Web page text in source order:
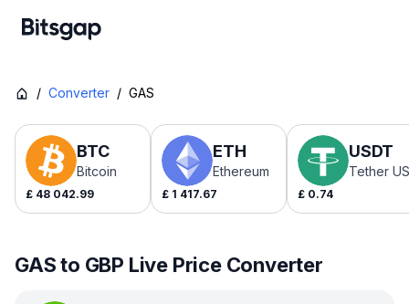
/ Converter / GAS
BTC
Bitcoin
£ 48 042.99
ETH
Ethereum
£ 1 417.67
USDT
Tether
£ 0.74
GAS to GBP Live Price Converter